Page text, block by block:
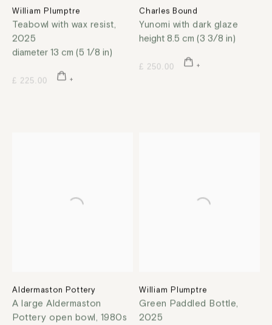
William Plumptre
Teabowl with wax resist,
2025
diameter 13 cm (5 1/8 in)
£ 225.00
Charles Bound
Yunomi with dark glaze
height 8.5 cm (3 3/8 in)
£ 250.00
Aldermaston Pottery
A large Aldermaston
Pottery open bowl, 1980s
William Plumptre
Green Paddled Bottle,
2025